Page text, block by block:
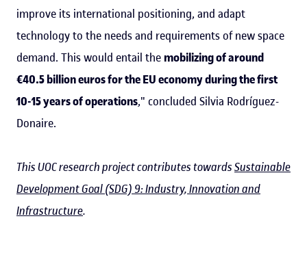
improve its international positioning, and adapt
technology to the needs and requirements of new space
demand. This would entail the mobilizing of around
€40.5 billion euros for the EU economy during the first
10-15 years of operations," concluded Silvia Rodríguez-
Donaire.
This UOC research project contributes towardsSustainable
Development Goal (SDG) 9: Industry, Innovation and
Infrastructure.